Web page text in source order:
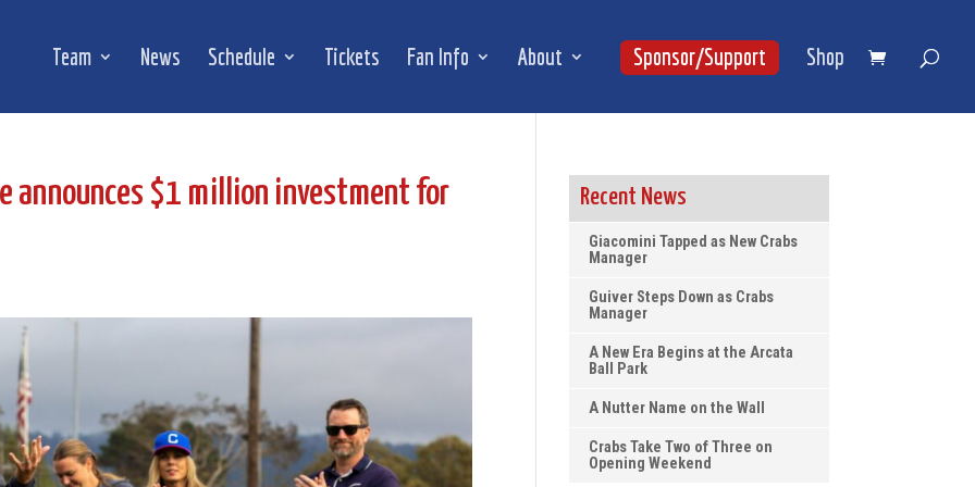
Team News Schedule Tickets Fan Info About Sponsor/Support Shop
announces $1 million investment for
Recent News
Giacomini Tapped as New Crabs
Manager
Guiver Steps Down as Crabs
Manager
A New Era Begins at the Arcata
Ball Park
A Nutter Name on the Wall
Crabs Take Two of Three on
Opening Weekend